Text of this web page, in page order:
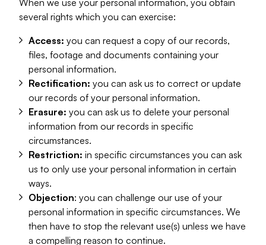
When we use your personal information, you obtain
several rights which you can exercise:
Access: you can request a copy of our records,
files, footage and documents containing your
personal information.
Rectification: you can ask us to correct or update
our records of your personal information.
Erasure: you can ask us to delete your personal
information from our records in specific
circumstances.
Restriction: in specific circumstances you can ask
us to only use your personal information in certain
ways.
Objection: you can challenge our use of your
personal information in specific circumstances. We
then have to stop the relevant use(s) unless we have
a compelling reason to continue.